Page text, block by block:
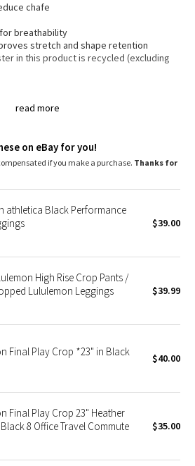
read more
chafe
breathability
stretch and shape retention
in this product is recycled (excluding
powered by X-STATIC®, inhibits the
on eBay for you!
if you make a purchase. Thanks for
athletica Black Performance
$39.00
High Rise Crop Pants /
Lululemon Leggings
$39.99
Final Play Crop *23" in Black $40.00
Final Play Crop 23" Heather
8 Office Travel Commute
$35.00